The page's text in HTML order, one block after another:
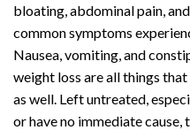
bloating, abdominal pain,
common symptoms
Nausea, vomiting, and
weight loss are all things
as well. Left untreated,
or have no immediate cause,